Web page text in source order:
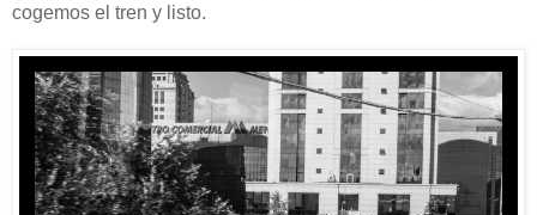
cogemos el tren y listo.